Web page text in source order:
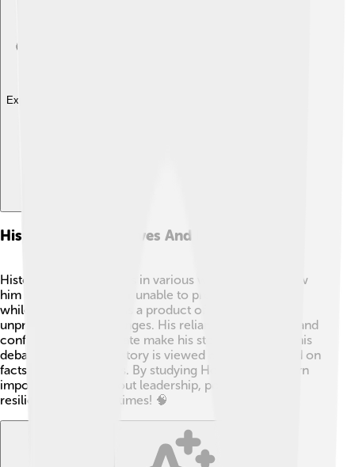
Explore with ChatDino
Historical Perspectives And Interpretations
Historians see Honorius in various ways. 📖Some view
him as a weak emperor unable to protect the empire,
while others see him as a product of his time, facing
unprecedented challenges. His reliance on generals and
conflicts with the Senate make his story intriguing. This
debate shows how history is viewed differently based on
facts and perspectives. By studying Honorius, we learn
important lessons about leadership, power, and
resilience in difficult times! 🧠